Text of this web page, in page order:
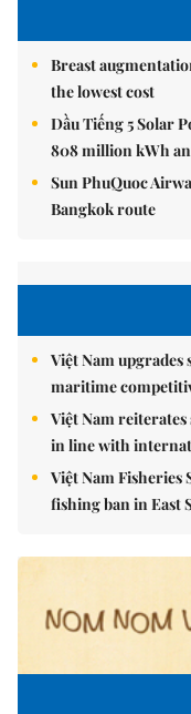
Breast
the lowest cost
Dầu Tiếng 5 Solar
808 million kWh
Sun PhuQuoc
Bangkok route
Việt Nam
maritime
Việt Nam
in line with
Việt Nam Fisheries
fishing ban in East